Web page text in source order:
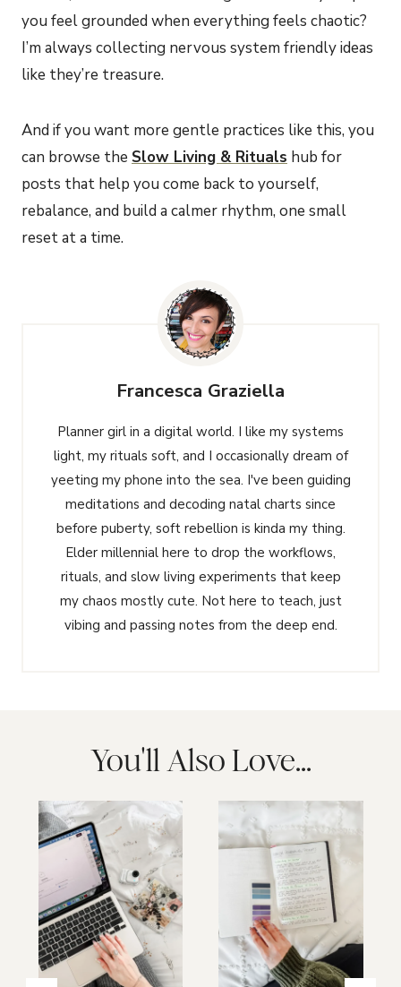
you feel grounded when everything feels chaotic?
I’m always collecting nervous system friendly ideas
like they’re treasure.
And if you want more gentle practices like this, you
can browse the Slow Living & Rituals hub for
posts that help you come back to yourself,
rebalance, and build a calmer rhythm, one small
reset at a time.
Francesca Graziella
Planner girl in a digital world. I like my systems
light, my rituals soft, and I occasionally dream of
yeeting my phone into the sea. I've been guiding
meditations and decoding natal charts since
before puberty, soft rebellion is kinda my thing.
Elder millennial here to drop the workflows,
rituals, and slow living experiments that keep
my chaos mostly cute. Not here to teach, just
vibing and passing notes from the deep end.
You'll Also Love...